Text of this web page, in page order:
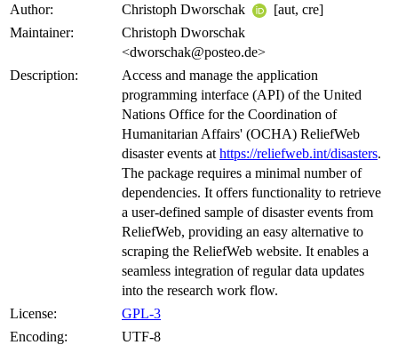
Author:
Christoph Dworschak
[aut, cre]
Maintainer:
Christoph Dworschak
<dworschak@posteo.de>
Description:
Access and manage the application
programming interface (API) of the United
Nations Office for the Coordination of
Humanitarian Affairs' (OCHA) ReliefWeb
disaster events at https://reliefweb.int/disasters.
The package requires a minimal number of
dependencies. It offers functionality to retrieve
a user-defined sample of disaster events from
ReliefWeb, providing an easy alternative to
scraping the ReliefWeb website. It enables a
seamless integration of regular data updates
into the research work flow.
License:
GPL-3
Encoding:
UTF-8